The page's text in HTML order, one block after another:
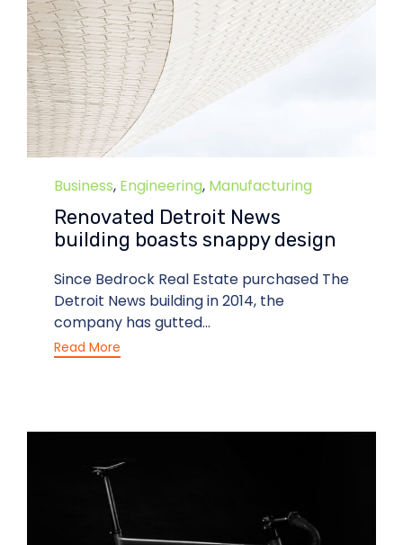
Category
Business, Engineering, Manufacturing
Renovated Detroit News
building boasts snappy design
Since Bedrock Real Estate purchased The
Detroit News building in 2014, the
company has gutted...
Read More